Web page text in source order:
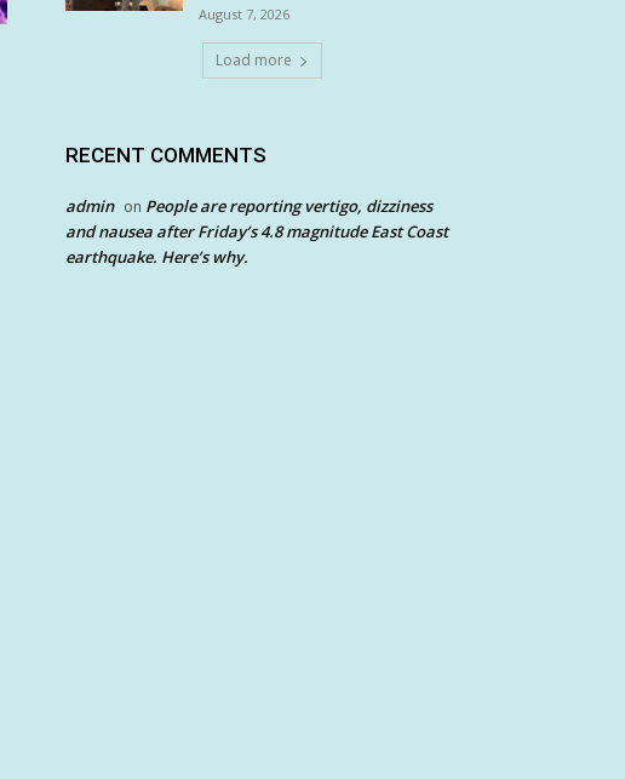
August 7, 2026
Load more
RECENT COMMENTS
admin on People are reporting vertigo, dizziness
and nausea after Friday’s 4.8 magnitude East Coast
earthquake. Here’s why.